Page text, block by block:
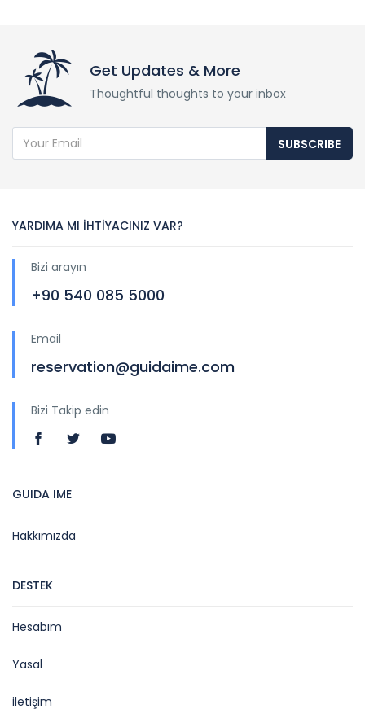
Get Updates & More
Thoughtful thoughts to your inbox
SUBSCRIBE
YARDIMA MI İHTİYACINIZ VAR?
Bizi arayın
+90 540 085 5000
Email
reservation@guidaime.com
Bizi Takip edin
GUIDA IME
Hakkımızda
DESTEK
Hesabım
Yasal
iletişim